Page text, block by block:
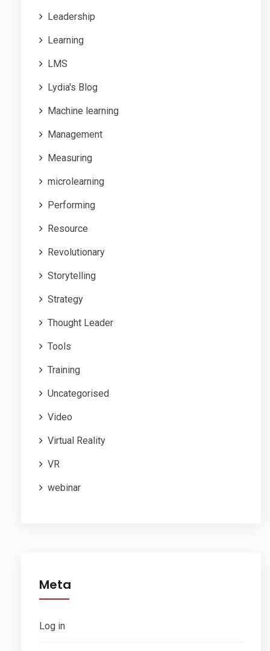
Leadership
Learning
LMS
Lydia's Blog
Machine learning
Management
Measuring
microlearning
Performing
Resource
Revolutionary
Storytelling
Strategy
Thought Leader
Tools
Training
Uncategorised
Video
Virtual Reality
VR
webinar
Meta
Log in